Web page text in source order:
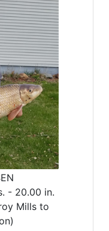
- 20.00 in.
Mills to